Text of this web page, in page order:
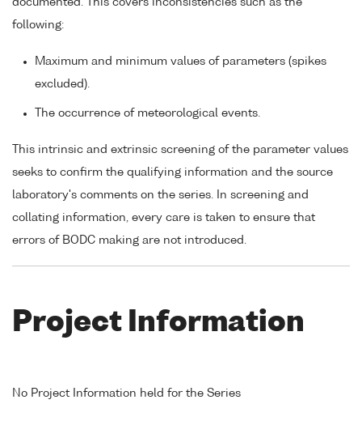
documented. This covers inconsistencies such as the
following:
Maximum and minimum values of parameters (spikes
excluded).
The occurrence of meteorological events.
This intrinsic and extrinsic screening of the parameter values
seeks to confirm the qualifying information and the source
laboratory's comments on the series. In screening and
collating information, every care is taken to ensure that
errors of BODC making are not introduced.
Project Information
No Project Information held for the Series